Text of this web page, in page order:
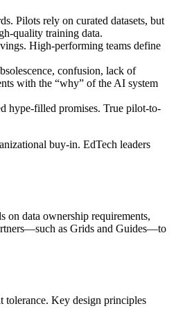
Pilots rely on curated datasets, but
quality training data.
High-performing teams define
confusion, lack of
with the “why” of the AI system
hype-filled promises. True pilot-to-
buy-in. EdTech leaders
on data ownership requirements,
as Grids and Guides—to
tolerance. Key design principles